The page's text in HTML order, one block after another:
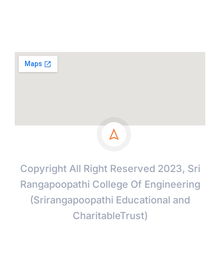
Copyright All Right Reserved 2023, Sri
Rangapoopathi College Of Engineering
(Srirangapoopathi Educational and
CharitableTrust)